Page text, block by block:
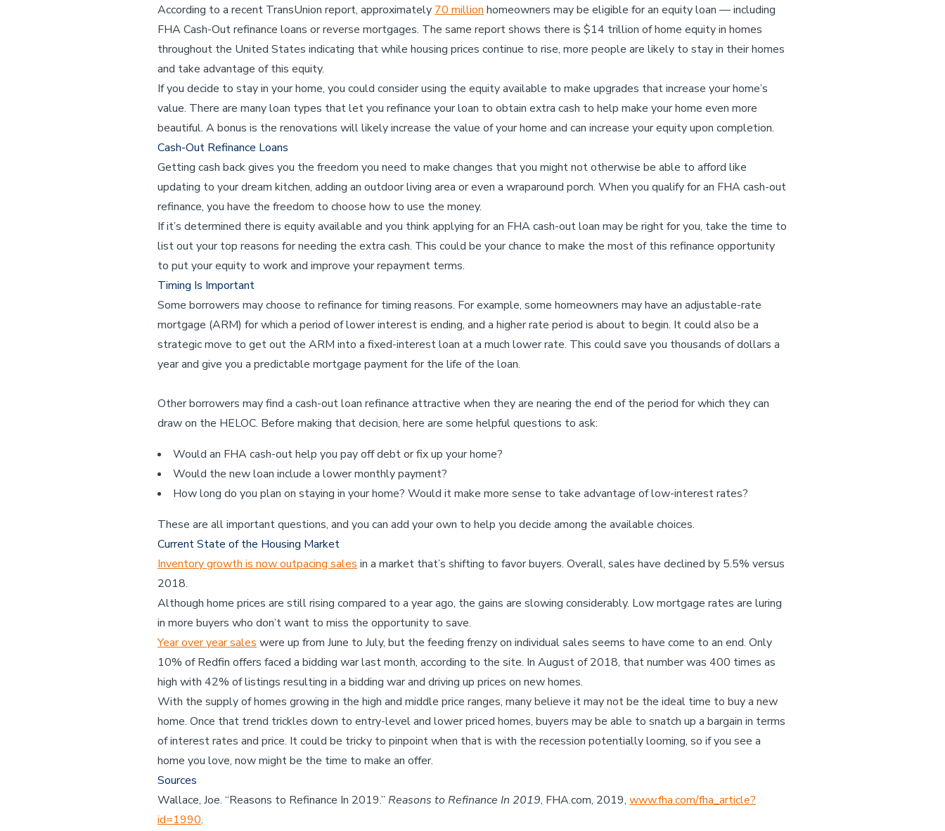
According to a recent TransUnion report, approximately 70 million homeowners may be eligible for an equity loan — including
FHA Cash-Out refinance loans or reverse mortgages. The same report shows there is $14 trillion of home equity in homes
throughout the United States indicating that while housing prices continue to rise, more people are likely to stay in their homes
and take advantage of this equity.
If you decide to stay in your home, you could consider using the equity available to make upgrades that increase your home’s
value. There are many loan types that let you refinance your loan to obtain extra cash to help make your home even more
beautiful. A bonus is the renovations will likely increase the value of your home and can increase your equity upon completion.
Cash-Out Refinance Loans
Getting cash back gives you the freedom you need to make changes that you might not otherwise be able to afford like
updating to your dream kitchen, adding an outdoor living area or even a wraparound porch. When you qualify for an FHA cash-out
refinance, you have the freedom to choose how to use the money.
If it’s determined there is equity available and you think applying for an FHA cash-out loan may be right for you, take the time to
list out your top reasons for needing the extra cash. This could be your chance to make the most of this refinance opportunity
to put your equity to work and improve your repayment terms.
Timing Is Important
Some borrowers may choose to refinance for timing reasons. For example, some homeowners may have an adjustable-rate
mortgage (ARM) for which a period of lower interest is ending, and a higher rate period is about to begin. It could also be a
strategic move to get out the ARM into a fixed-interest loan at a much lower rate. This could save you thousands of dollars a
year and give you a predictable mortgage payment for the life of the loan.
Other borrowers may find a cash-out loan refinance attractive when they are nearing the end of the period for which they can
draw on the HELOC. Before making that decision, here are some helpful questions to ask:
Would an FHA cash-out help you pay off debt or fix up your home?
Would the new loan include a lower monthly payment?
How long do you plan on staying in your home? Would it make more sense to take advantage of low-interest rates?
These are all important questions, and you can add your own to help you decide among the available choices.
Current State of the Housing Market
Inventory growth is now outpacing sales in a market that’s shifting to favor buyers. Overall, sales have declined by 5.5% versus
2018.
Although home prices are still rising compared to a year ago, the gains are slowing considerably. Low mortgage rates are luring
in more buyers who don’t want to miss the opportunity to save.
Year over year sales were up from June to July, but the feeding frenzy on individual sales seems to have come to an end. Only
10% of Redfin offers faced a bidding war last month, according to the site. In August of 2018, that number was 400 times as
high with 42% of listings resulting in a bidding war and driving up prices on new homes.
With the supply of homes growing in the high and middle price ranges, many believe it may not be the ideal time to buy a new
home. Once that trend trickles down to entry-level and lower priced homes, buyers may be able to snatch up a bargain in terms
of interest rates and price. It could be tricky to pinpoint when that is with the recession potentially looming, so if you see a
home you love, now might be the time to make an offer.
Sources
Wallace, Joe. “Reasons to Refinance In 2019.” Reasons to Refinance In 2019, FHA.com, 2019, www.fha.com/fha_article?
id=1990.